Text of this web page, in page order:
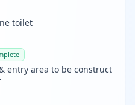
toilet
entry area to be construct